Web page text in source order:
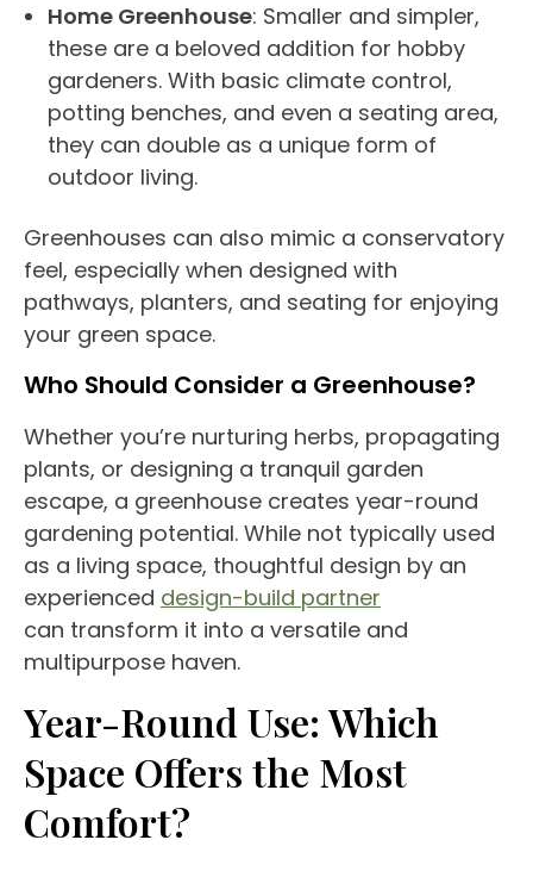
Home Greenhouse: Smaller and simpler,
these are a beloved addition for hobby
gardeners. With basic climate control,
potting benches, and even a seating area,
they can double as a unique form of
outdoor living.
Greenhouses can also mimic a conservatory
feel, especially when designed with
pathways, planters, and seating for enjoying
your green space.
Who Should Consider a Greenhouse?
Whether you’re nurturing herbs, propagating
plants, or designing a tranquil garden
escape, a greenhouse creates year-round
gardening potential. While not typically used
as a living space, thoughtful design by an
experienced design-build partner
can transform it into a versatile and
multipurpose haven.
Year-Round Use: Which
Space Offers the Most
Comfort?